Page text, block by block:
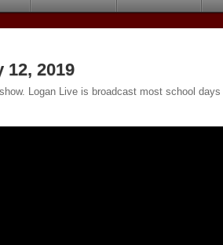
12, 2019
Logan Live is broadcast most school